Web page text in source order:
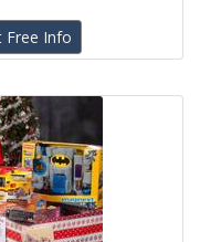
Free Info